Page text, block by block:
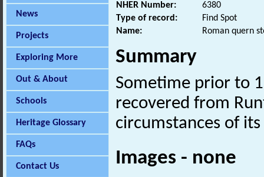
News
Projects
Exploring More
Out & About
Schools
Heritage Glossary
FAQs
Contact Us
NHER Number:
6380
Type of record:
Find Spot
Name:
Roman quern
Summary
Sometime prior to
recovered from
circumstances of
Images - none